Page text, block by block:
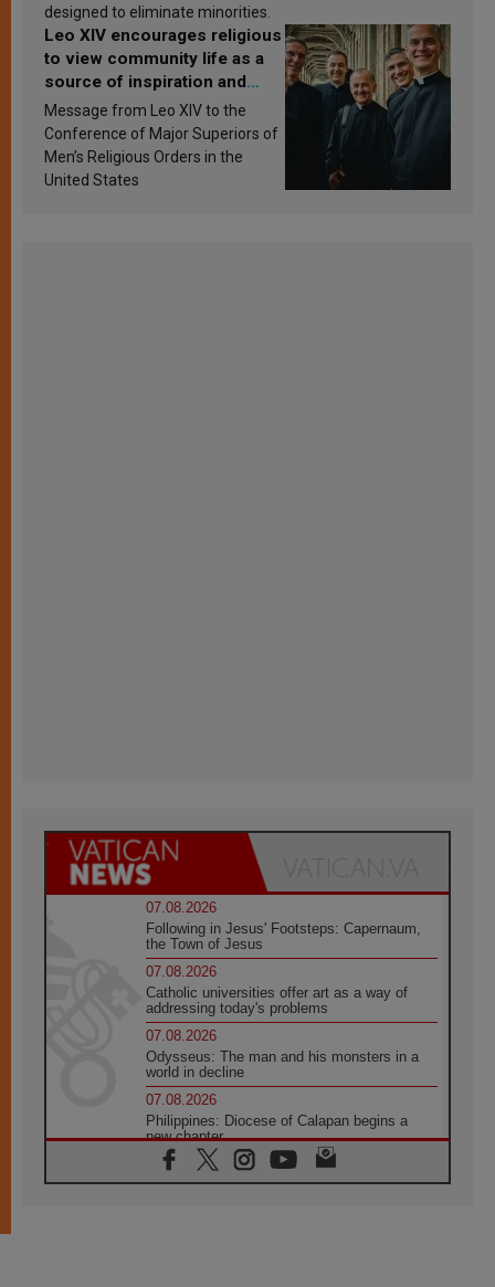
designed to eliminate minorities.
Leo XIV encourages religious
to view community life as a
source of inspiration and
sanctification
Message from Leo XIV to the
Conference of Major Superiors of
Men’s Religious Orders in the
United States
07.08.2026
Following in Jesus' Footsteps: Capernaum,
the Town of Jesus
07.08.2026
Catholic universities offer art as a way of
addressing today's problems
07.08.2026
Odysseus: The man and his monsters in a
world in decline
07.08.2026
Philippines: Diocese of Calapan begins a
new chapter
07.08.2026
Pope Leo's schedule for his four-day